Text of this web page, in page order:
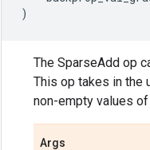
)
The SparseAdd op
This op takes in the
non-empty values of
Args